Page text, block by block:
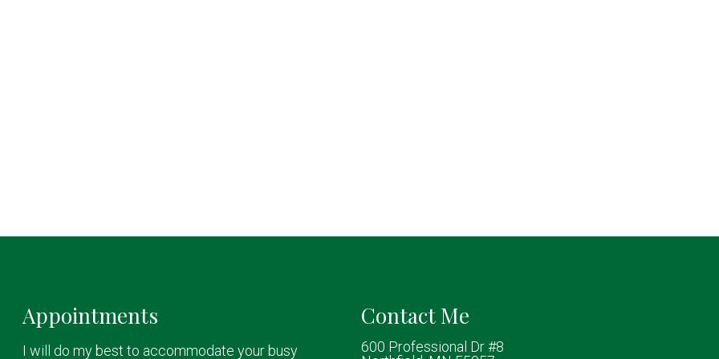
Appointments
I will do my best to accommodate your busy
Contact Me
600 Professional Dr #8